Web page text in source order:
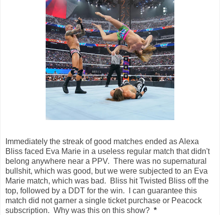
Immediately the streak of good matches ended as Alexa
Bliss faced Eva Marie in a useless regular match that didn't
belong anywhere near a PPV. There was no supernatural
bullshit, which was good, but we were subjected to an Eva
Marie match, which was bad. Bliss hit Twisted Bliss off the
top, followed by a DDT for the win. I can guarantee this
match did not garner a single ticket purchase or Peacock
subscription. Why was this on this show? *